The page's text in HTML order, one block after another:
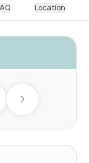
Location
Next day